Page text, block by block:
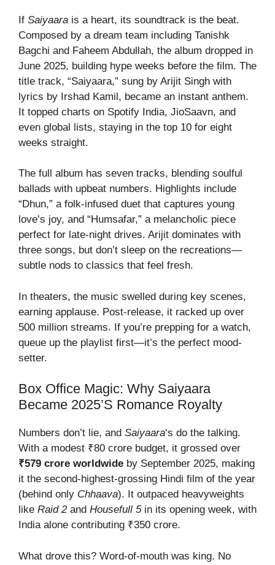
If Saiyaara is a heart, its soundtrack is the beat.
Composed by a dream team including Tanishk
Bagchi and Faheem Abdullah, the album dropped in
June 2025, building hype weeks before the film. The
title track, “Saiyaara,” sung by Arijit Singh with
lyrics by Irshad Kamil, became an instant anthem.
It topped charts on Spotify India, JioSaavn, and
even global lists, staying in the top 10 for eight
weeks straight.
The full album has seven tracks, blending soulful
ballads with upbeat numbers. Highlights include
“Dhun,” a folk-infused duet that captures young
love’s joy, and “Humsafar,” a melancholic piece
perfect for late-night drives. Arijit dominates with
three songs, but don’t sleep on the recreations—
subtle nods to classics that feel fresh.
In theaters, the music swelled during key scenes,
earning applause. Post-release, it racked up over
500 million streams. If you’re prepping for a watch,
queue up the playlist first—it’s the perfect mood-
setter.
Box Office Magic: Why Saiyaara
Became 2025’s Romance Royalty
Numbers don’t lie, and Saiyaara‘s do the talking.
With a modest ₹80 crore budget, it grossed over
₹579 crore worldwide by September 2025, making
it the second-highest-grossing Hindi film of the year
(behind only Chhaava). It outpaced heavyweights
like Raid 2and Housefull 5in its opening week, with
India alone contributing ₹350 crore.
What drove this? Word-of-mouth was king. No